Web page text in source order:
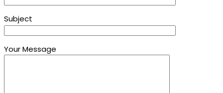
Subject
Your Message